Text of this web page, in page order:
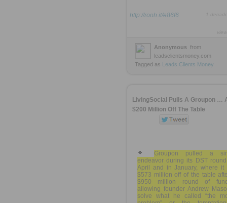
http://rooh.it/e86f6
Anonymous from
leadsclientsmoney.com
Tagged as Leads Clients Money
LivingSocial Pulls A Groupon …
$200 Million Off The Table
Groupon pulled a
endeavor during its DST
April and in January, where it
$573 million off of the table
$950 million round of
allowing founder Andrew
solve what he called “the